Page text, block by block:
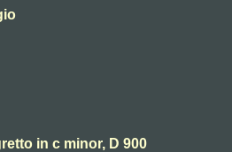
in c minor, D 900